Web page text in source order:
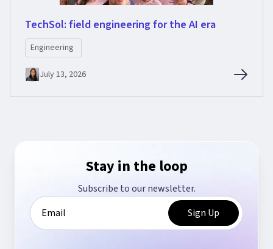
TechSol: field engineering for the AI era
Engineering
July 13, 2026
Stay in the loop
Subscribe to our newsletter.